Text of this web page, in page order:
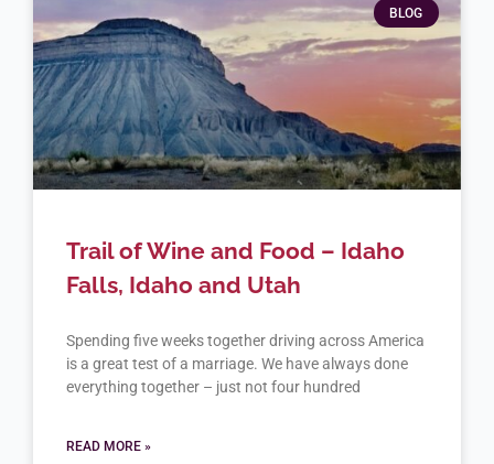
BLOG
Trail of Wine and Food – Idaho
Falls, Idaho and Utah
Spending five weeks together driving across America
is a great test of a marriage. We have always done
everything together – just not four hundred
READ MORE »